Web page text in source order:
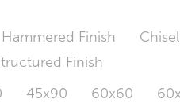
Finish
Finish
45x90 60x60